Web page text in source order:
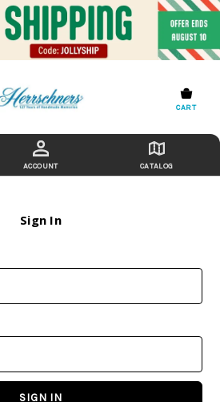
CART
ACCOUNT CATALOG
Sign In